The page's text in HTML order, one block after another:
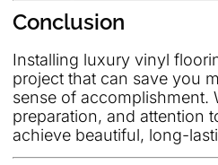
Conclusion
Installing luxury vinyl
project that can save you
sense of accomplishment.
preparation, and attention
achieve beautiful, long-